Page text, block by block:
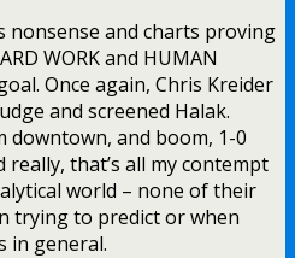
nonsense and charts proving
WORK and HUMAN
Once again, Chris Kreider
and screened Halak.
and boom, 1-0
really, that’s all my contempt
world – none of their
trying to predict or when
in general.